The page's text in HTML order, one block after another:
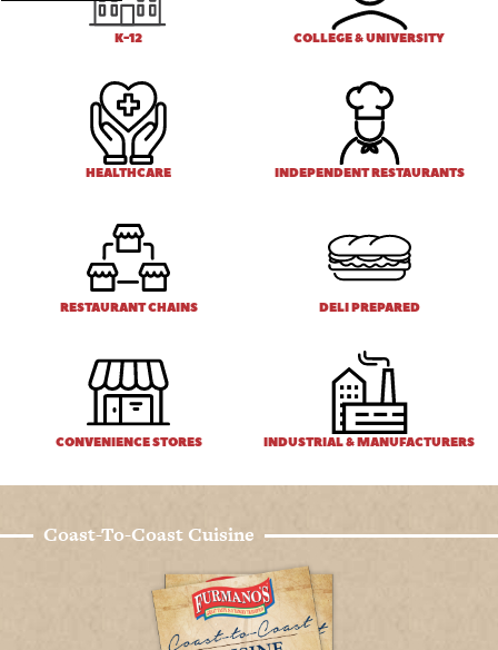
K-12 COLLEGE & UNIVERSITY
HEALTHCARE INDEPENDENT RESTAURANTS
RESTAURANT CHAINS DELI PREPARED
CONVENIENCE STORES INDUSTRIAL & MANUFACTURERS
Coast-To-Coast Cuisine